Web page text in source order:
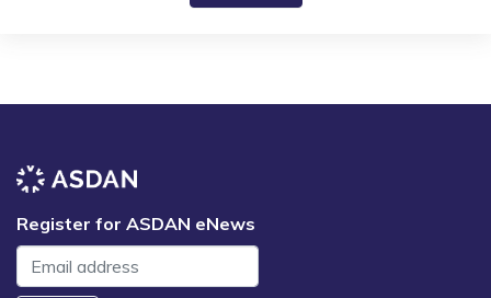
Register for ASDAN eNews